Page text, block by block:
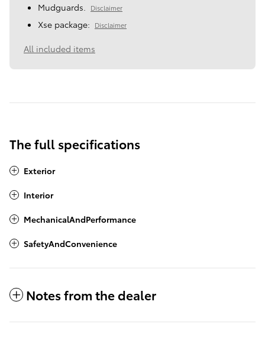
Mudguards. Disclaimer
Xse package: Disclaimer
All included items
The full specifications
Exterior
Interior
MechanicalAndPerformance
SafetyAndConvenience
Notes from the dealer